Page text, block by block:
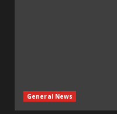
General News